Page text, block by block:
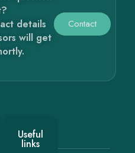
details
will get
Contact
Useful
links